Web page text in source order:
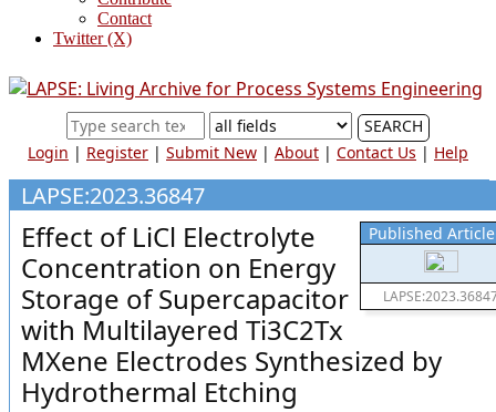
Contact
Twitter (X)
SEARCH
Login | Register | Submit New | About | Contact Us | Help
LAPSE:2023.36847
Published Article
Effect of LiCl Electrolyte
Concentration on Energy
Storage of Supercapacitor
with Multilayered Ti3C2Tx
MXene Electrodes Synthesized by
Hydrothermal Etching